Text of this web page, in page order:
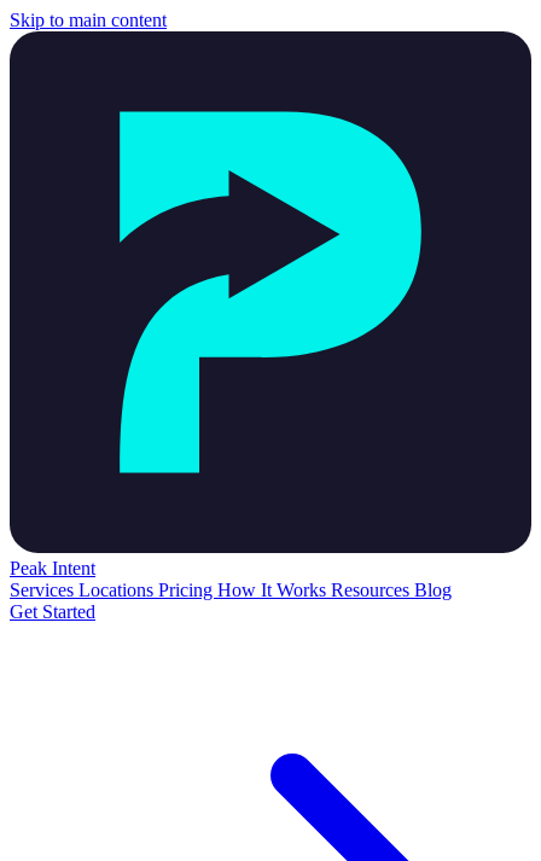
Skip to main content
Peak Intent
Services Locations Pricing How It Works Resources Blog
Get Started